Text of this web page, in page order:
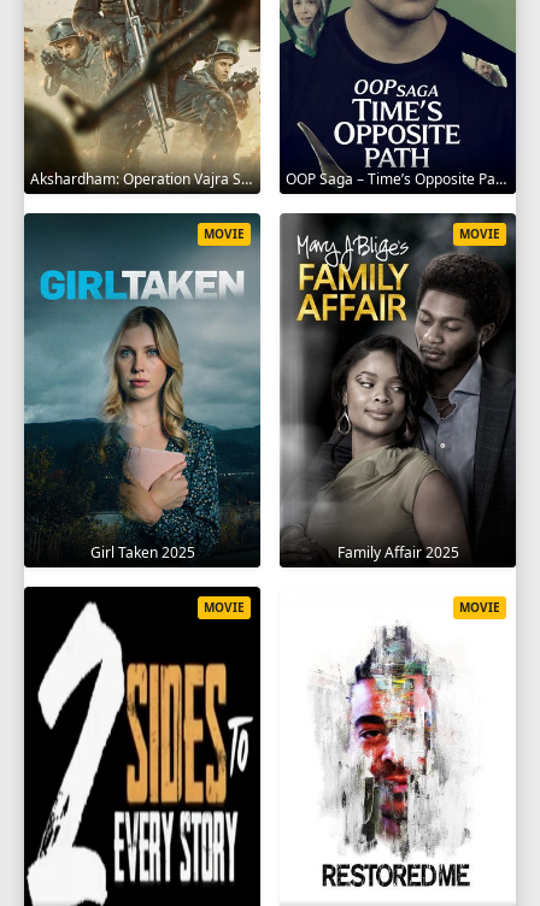
Akshardham: Operation Vajra Shakti 2025 OOP Saga – Time’s Opposite Path 2025
Girl Taken 2025
MOVIE
Family Affair 2025
MOVIE
MOVIE MOVIE